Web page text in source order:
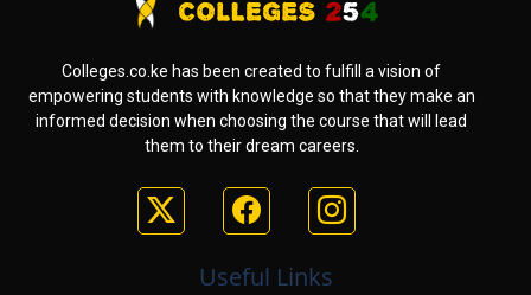
Colleges.co.ke has been created to fulfill a vision of
empowering students with knowledge so that they make an
informed decision when choosing the course that will lead
them to their dream careers.
Useful Links